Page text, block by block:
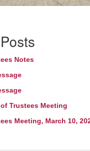
Notes
Trustees Meeting
Meeting, March 10,